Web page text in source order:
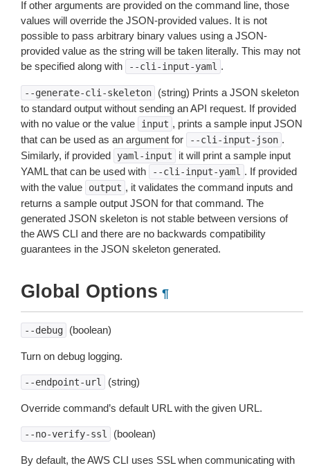
If other arguments are provided on the command line, those
values will override the JSON-provided values. It is not
possible to pass arbitrary binary values using a JSON-
provided value as the string will be taken literally. This may not
be specified along with
--cli-input-yaml .
--generate-cli-skeleton
(string) Prints a JSON skeleton
to standard output without sending an API request. If provided
with no value or the value
input , prints a sample input JSON
that can be used as an argument for
--cli-input-json .
Similarly, if provided
yaml-input
it will print a sample input
YAML that can be used with
--cli-input-yaml . If provided
with the value
output , it validates the command inputs and
returns a sample output JSON for that command. The
generated JSON skeleton is not stable between versions of
the AWS CLI and there are no backwards compatibility
guarantees in the JSON skeleton generated.
Global Options ¶
--debug (boolean)
Turn on debug logging.
--endpoint-url (string)
Override command’s default URL with the given URL.
--no-verify-ssl (boolean)
By default, the AWS CLI uses SSL when communicating with